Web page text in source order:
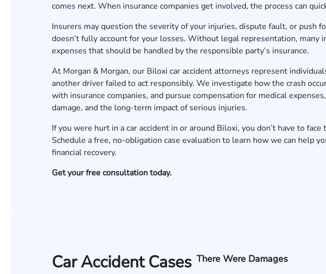
comes next. When insurance companies get involved, the process can
Insurers may question the severity of your injuries, dispute fault, or push
doesn’t fully account for your losses. Without legal representation, many
expenses that should be handled by the responsible party’s insurance.
At Morgan & Morgan, our Biloxi car accident attorneys represent
another driver failed to act responsibly. We investigate how the crash
with insurance companies, and pursue compensation for medical
damage, and the long-term impact of serious injuries.
If you were hurt in a car accident in or around Biloxi, you don’t have to
Schedule a free, no-obligation case evaluation to learn how we can help
financial recovery.
Get your free consultation today.
Car Accident Cases There Were Damages